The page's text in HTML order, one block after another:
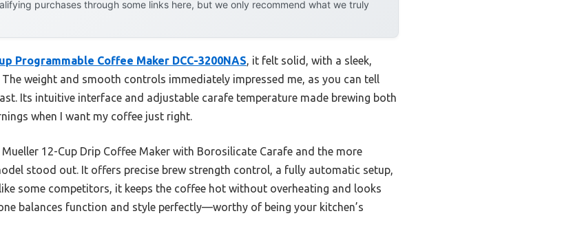
purchases through some links here, but we only recommend what we truly
Programmable Coffee Maker DCC-3200NAS, it felt solid, with a sleek,
weight and smooth controls immediately impressed me, as you can tell
Its intuitive interface and adjustable carafe temperature made brewing both
when I want my coffee just right.
12-Cup Drip Coffee Maker with Borosilicate Carafe and the more
stood out. It offers precise brew strength control, a fully automatic setup,
some competitors, it keeps the coffee hot without overheating and looks
balances function and style perfectly—worthy of being your kitchen’s